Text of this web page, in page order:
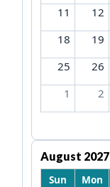
11
12
18
19
25
26
1
2
August 2027
Sun
Mon